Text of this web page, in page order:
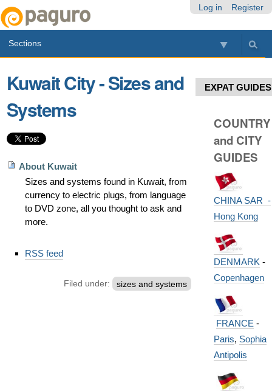
Log in Register
Sections
Kuwait City - Sizes and
Systems
About Kuwait
Sizes and systems found in Kuwait, from
currency to electric plugs, from language
to DVD zone, all you thought to ask and
more.
Actions
RSS feed
Filed under: sizes and systems
EXPAT GUIDES
COUNTRY
and CITY
GUIDES
CHINA SAR -
Hong Kong
DENMARK -
Copenhagen
FRANCE -
Paris, Sophia
Antipolis